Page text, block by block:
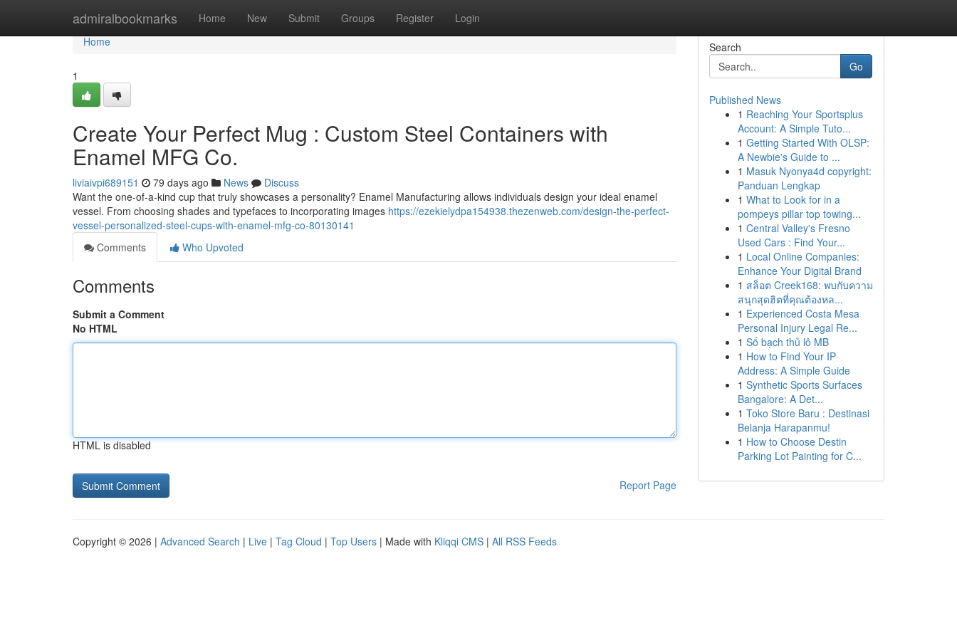
admiralbookmarks Home New Submit Groups Register Login
Home
Home
1
Create Your Perfect Mug : Custom Steel Containers with
Enamel MFG Co.
liviaivpi689151 79 days ago News
Discuss
Want the one-of-a-kind cup that truly showcases a personality? Enamel Manufacturing allows individuals design your ideal enamel
vessel. From choosing shades and typefaces to incorporating images https://ezekielydpa154938.thezenweb.com/design-the-perfect-
vessel-personalized-steel-cups-with-enamel-mfg-co-80130141
Comments
Who Upvoted
Comments
Submit a Comment
No HTML
HTML is disabled
Report Page
Search
Go
Published News
1 Reaching Your Sportsplus
Account: A Simple Tuto...
1 Getting Started With OLSP:
A Newbie's Guide to ...
1 Masuk Nyonya4d copyright:
Panduan Lengkap
1 What to Look for in a
pompeys pillar top towing...
1 Central Valley's Fresno
Used Cars : Find Your...
1 Local Online Companies:
Enhance Your Digital Brand
1 สล็อต Creek168: พบกับความ
สนุกสุดฮิตที่คุณต้องหล...
1 Experienced Costa Mesa
Personal Injury Legal Re...
1 Số bạch thủ lô MB
1 How to Find Your IP
Address: A Simple Guide
1 Synthetic Sports Surfaces
Bangalore: A Det...
1 Toko Store Baru : Destinasi
Belanja Harapanmu!
1 How to Choose Destin
Parking Lot Painting for C...
Copyright © 2026 | Advanced Search | Live | Tag Cloud | Top Users | Made with Kliqqi CMS | All RSS Feeds